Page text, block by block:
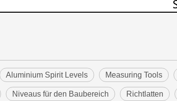
Aluminium Spirit Levels Measuring Tools
Niveaus für den Baubereich Richtlatten